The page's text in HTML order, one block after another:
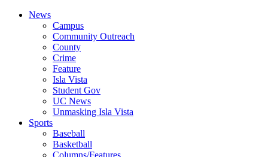
News
Campus
Community Outreach
County
Crime
Feature
Isla Vista
Student Gov
UC News
Unmasking Isla Vista
Sports
Baseball
Basketball
Columns/Features